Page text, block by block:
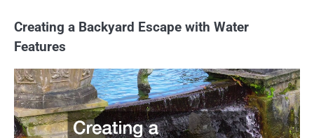
Creating a Backyard Escape with Water
Features